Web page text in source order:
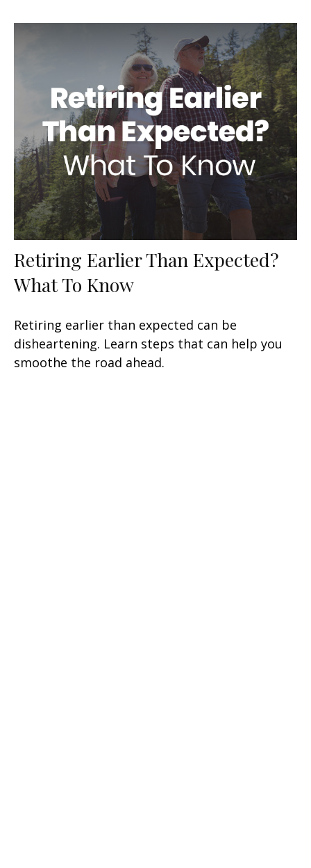
Retiring Earlier Than Expected?
What To Know
Retiring earlier than expected can be
disheartening. Learn steps that can help you
smoothe the road ahead.